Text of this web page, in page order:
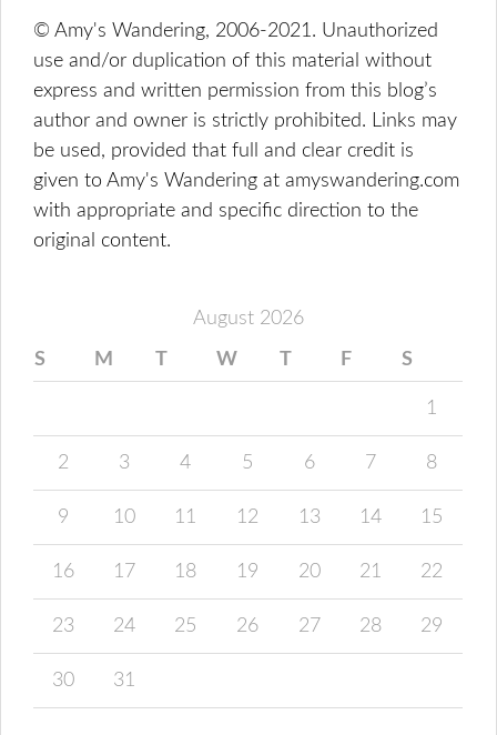
© Amy's Wandering, 2006-2021. Unauthorized
use and/or duplication of this material without
express and written permission from this blog’s
author and owner is strictly prohibited. Links may
be used, provided that full and clear credit is
given to Amy's Wandering at amyswandering.com
with appropriate and specific direction to the
original content.
August 2026
S M T W T F S
1
2 3 4 5 6 7 8
9 10 11 12 13 14 15
16 17 18 19 20 21 22
23 24 25 26 27 28 29
30 31